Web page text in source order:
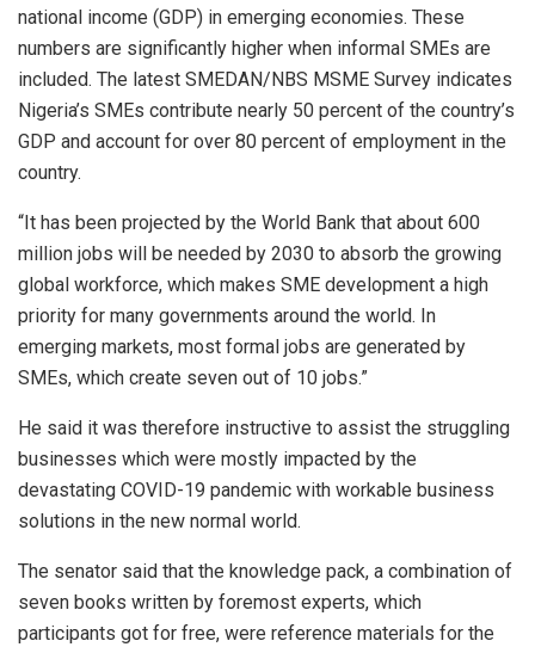
national income (GDP) in emerging economies. These
numbers are significantly higher when informal SMEs are
included. The latest SMEDAN/NBS MSME Survey indicates
Nigeria’s SMEs contribute nearly 50 percent of the country’s
GDP and account for over 80 percent of employment in the
country.
“It has been projected by the World Bank that about 600
million jobs will be needed by 2030 to absorb the growing
global workforce, which makes SME development a high
priority for many governments around the world. In
emerging markets, most formal jobs are generated by
SMEs, which create seven out of 10 jobs.”
He said it was therefore instructive to assist the struggling
businesses which were mostly impacted by the
devastating COVID-19 pandemic with workable business
solutions in the new normal world.
The senator said that the knowledge pack, a combination of
seven books written by foremost experts, which
participants got for free, were reference materials for the